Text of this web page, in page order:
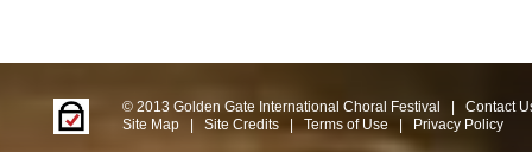
© 2013 Golden Gate International Choral Festival
Contact
Site Map
Site Credits Terms of Use Privacy Policy